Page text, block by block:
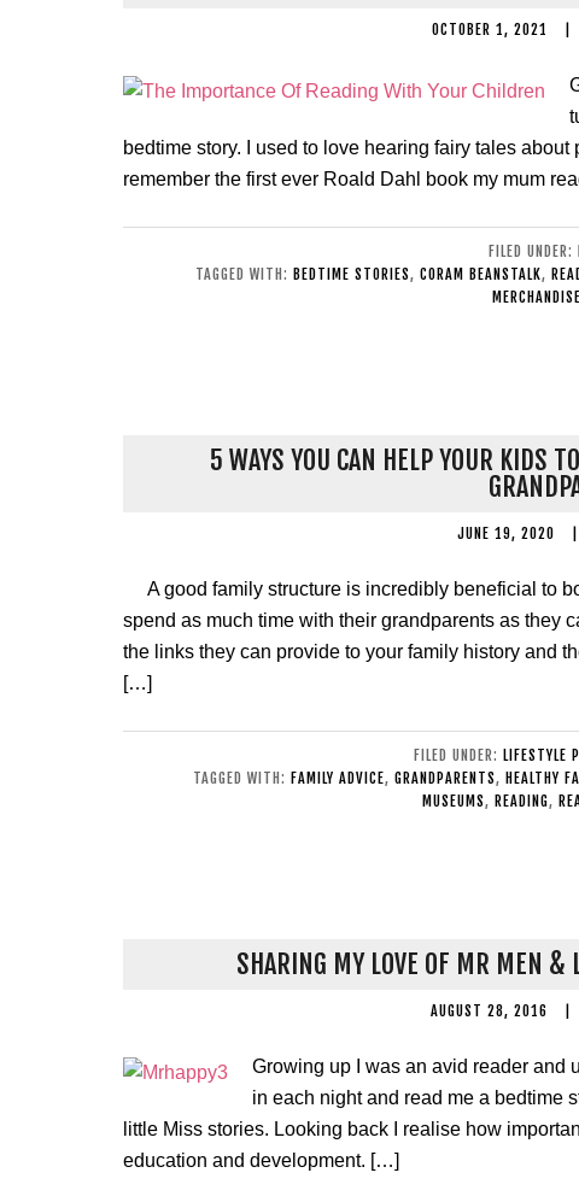
OCTOBER 1, 2021
bedtime story. I used to love hearing fairy tales about
remember the first ever Roald Dahl book my mum
FILED UNDER:
TAGGED WITH: BEDTIME STORIES, CORAM BEANSTALK,
MERCHANDISE
5 WAYS YOU CAN HELP YOUR KIDS
JUNE 19, 2020
A good family structure is incredibly beneficial to
spend as much time with their grandparents as they
the links they can provide to your family history and
[…]
FILED UNDER: LIFESTYLE
TAGGED WITH: FAMILY ADVICE, GRANDPARENTS, HEALTHY
MUSEUMS, READING,
SHARING MY LOVE OF MR MEN
AUGUST 28, 2016
Growing up I was an avid reader and
in each night and read me a bedtime
little Miss stories. Looking back I realise how
education and development. […]